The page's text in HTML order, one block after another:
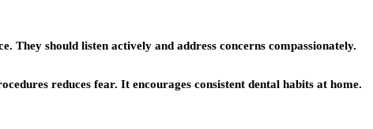
should listen actively and address concerns compassionately.
reduces fear. It encourages consistent dental habits at home.